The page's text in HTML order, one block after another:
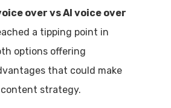
over vs AI voice over
a tipping point in
options offering
that could make
content strategy.